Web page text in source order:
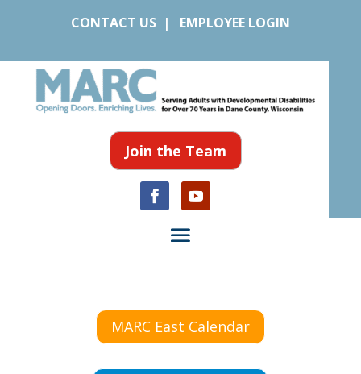
CONTACT US| EMPLOYEE LOGIN
Join the Team
MARC East Calendar